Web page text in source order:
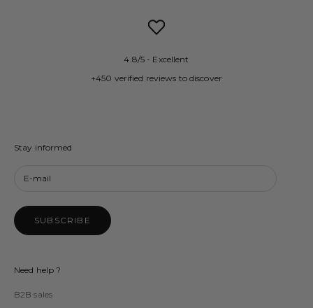
4.8/5 - Excellent
+450 verified reviews to discover
Stay informed
SUBSCRIBE
Need help ?
B2B sales